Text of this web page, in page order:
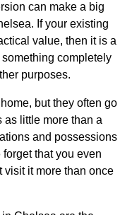
can make a big
If your existing
value, then it is a
completely
purposes.
but they often go
as little more than a
and possessions
that you even
visit it more than once